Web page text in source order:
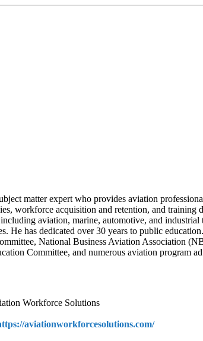
matter expert who provides aviation
workforce acquisition and retention, and
aviation, marine, automotive, and
He has dedicated over 30 years to public
National Business Aviation Association
Committee, and numerous aviation program
Workforce Solutions
aviationworkforcesolutions.com/